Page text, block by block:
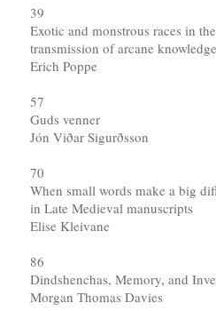
39
Exotic and monstrous races in
transmission of arcane
Erich Poppe
57
Guds venner
Jón Viðar Sigurðsson
70
When small words make a big
in Late Medieval manuscripts
Elise Kleivane
86
Dindshenchas, Memory, and
Morgan Thomas Davies